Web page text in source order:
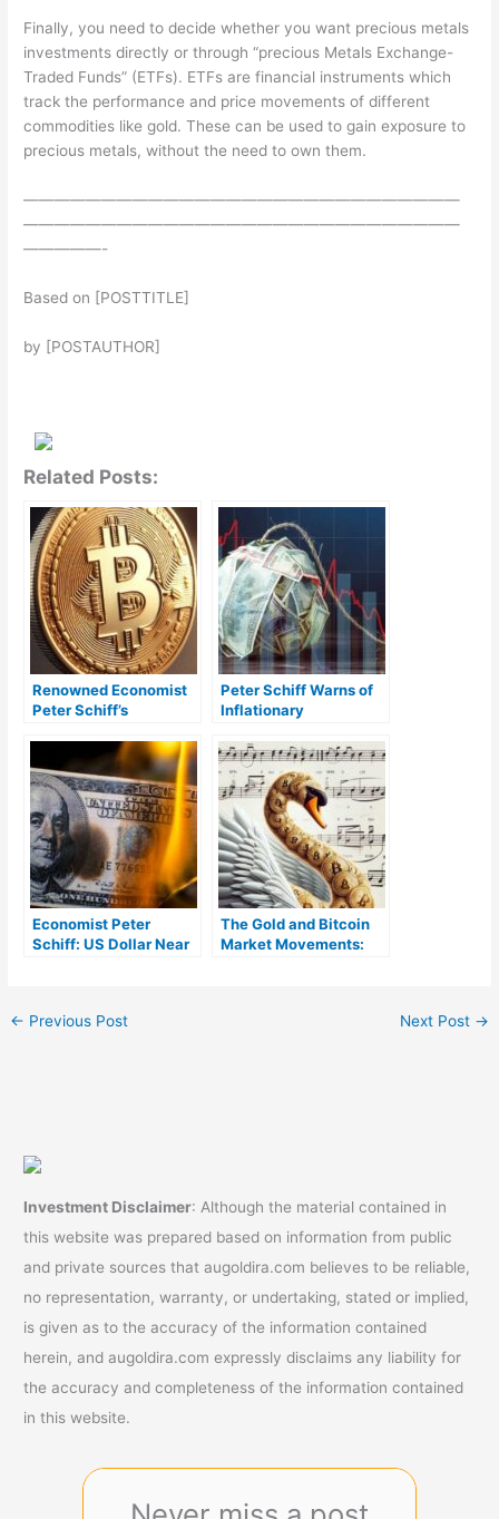
Finally, you need to decide whether you want precious metals
investments directly or through “precious Metals Exchange-
Traded Funds” (ETFs). ETFs are financial instruments which
track the performance and price movements of different
commodities like gold. These can be used to gain exposure to
precious metals, without the need to own them.
————————————————————————————
————————————————————————————
—————-
Based on [POSTTITLE]
by [POSTAUTHOR]
Related Posts:
Renowned Economist
Peter Schiff’s
Bitcoin’s Role in
Modern Economy
Peter Schiff Warns of
Inflationary
Higher Recession
Severity
Economist Peter
Schiff: US Dollar Near
The Gold and Bitcoin
Market Movements:
← Previous Post Next Post →
Investment Disclaimer: Although the material contained in
this website was prepared based on information from public
and private sources that augoldira.com believes to be reliable,
no representation, warranty, or undertaking, stated or implied,
is given as to the accuracy of the information contained
herein, and augoldira.com expressly disclaims any liability for
the accuracy and completeness of the information contained
in this website.